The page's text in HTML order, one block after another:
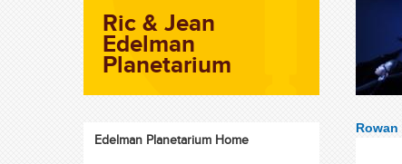
Ric & Jean
Edelman
Planetarium
Edelman Planetarium Home